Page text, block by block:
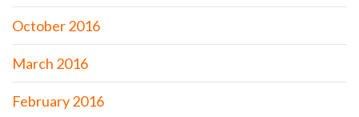
October 2016
March 2016
February 2016